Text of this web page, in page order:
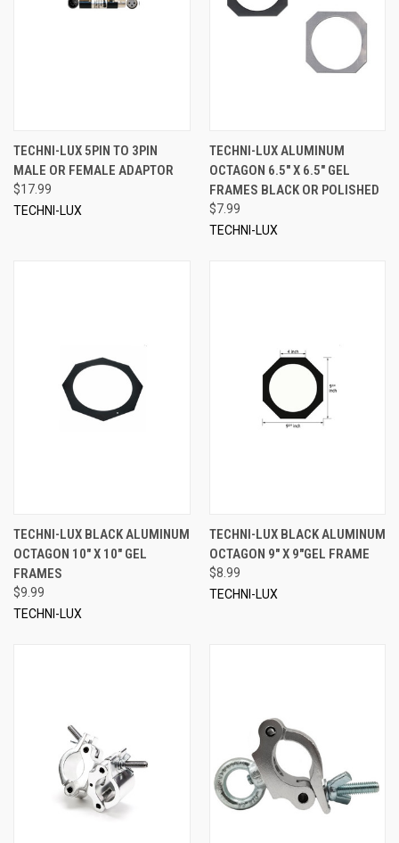
TECHNI-LUX 5PIN TO 3PIN
MALE OR FEMALE ADAPTOR
$17.99
TECHNI-LUX
TECHNI-LUX ALUMINUM
OCTAGON 6.5" X 6.5" GEL
FRAMES BLACK OR POLISHED
$7.99
TECHNI-LUX
TECHNI-LUX BLACK ALUMINUM
OCTAGON 10" X 10" GEL
FRAMES
$9.99
TECHNI-LUX
TECHNI-LUX BLACK ALUMINUM
OCTAGON 9" X 9"GEL FRAME
$8.99
TECHNI-LUX